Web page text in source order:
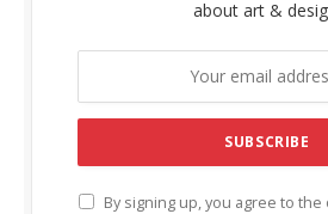
about art &
By signing up, you agree to